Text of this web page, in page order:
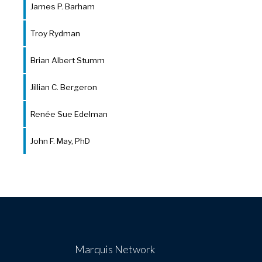
James P. Barham
Troy Rydman
Brian Albert Stumm
Jillian C. Bergeron
Renée Sue Edelman
John F. May, PhD
Marquis Network